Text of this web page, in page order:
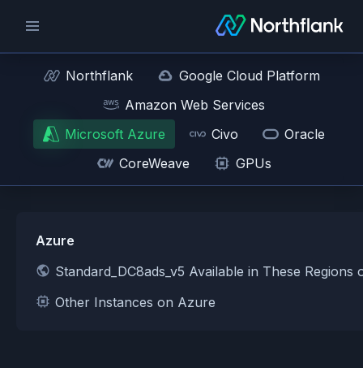
Northflank
Google Cloud Platform
Amazon Web Services
Microsoft Azure
Civo
Oracle
CoreWeave
GPUs
Azure
Standard_DC8ads_v5 Available in These Regions
Other Instances on Azure